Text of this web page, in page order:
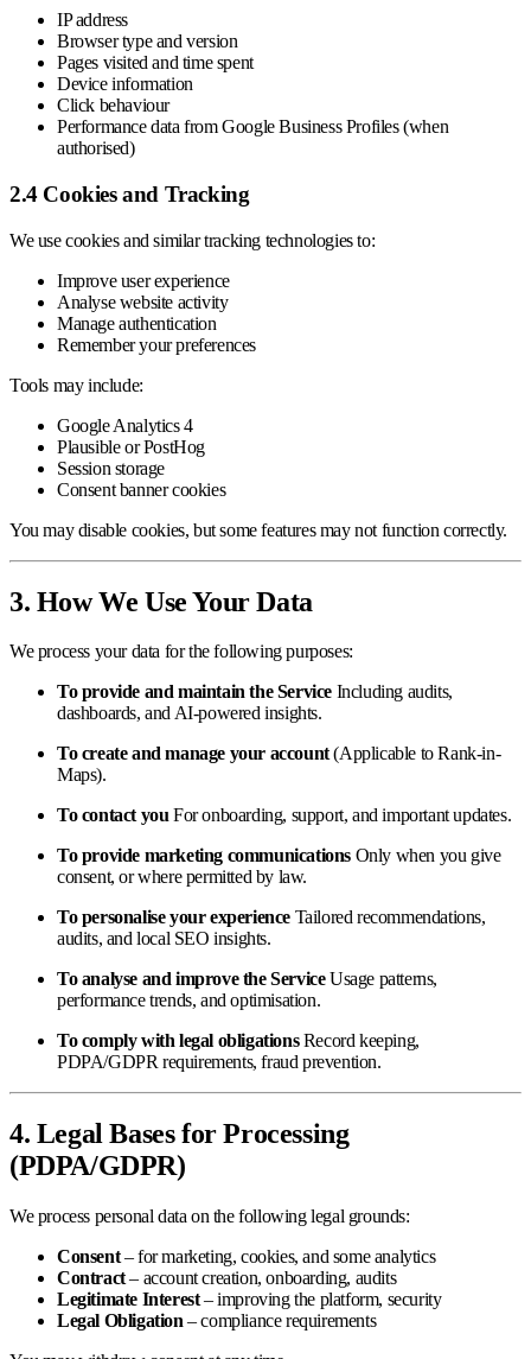
IP address
Browser type and version
Pages visited and time spent
Device information
Click behaviour
Performance data from Google Business Profiles (when
authorised)
2.4 Cookies and Tracking
We use cookies and similar tracking technologies to:
Improve user experience
Analyse website activity
Manage authentication
Remember your preferences
Tools may include:
Google Analytics 4
Plausible or PostHog
Session storage
Consent banner cookies
You may disable cookies, but some features may not function correctly.
3. How We Use Your Data
We process your data for the following purposes:
To provide and maintain the Service Including audits,
dashboards, and AI-powered insights.
To create and manage your account(Applicable to Rank-in-
Maps).
To contact youFor onboarding, support, and important updates.
To provide marketing communications Only when you give
consent, or where permitted by law.
To personalise your experience Tailored recommendations,
audits, and local SEO insights.
To analyse and improve the ServiceUsage patterns,
performance trends, and optimisation.
To comply with legal obligationsRecord keeping,
PDPA/GDPR requirements, fraud prevention.
4. Legal Bases for Processing
(PDPA/GDPR)
We process personal data on the following legal grounds:
Consent– for marketing, cookies, and some analytics
Contract– account creation, onboarding, audits
Legitimate Interest– improving the platform, security
Legal Obligation – compliance requirements